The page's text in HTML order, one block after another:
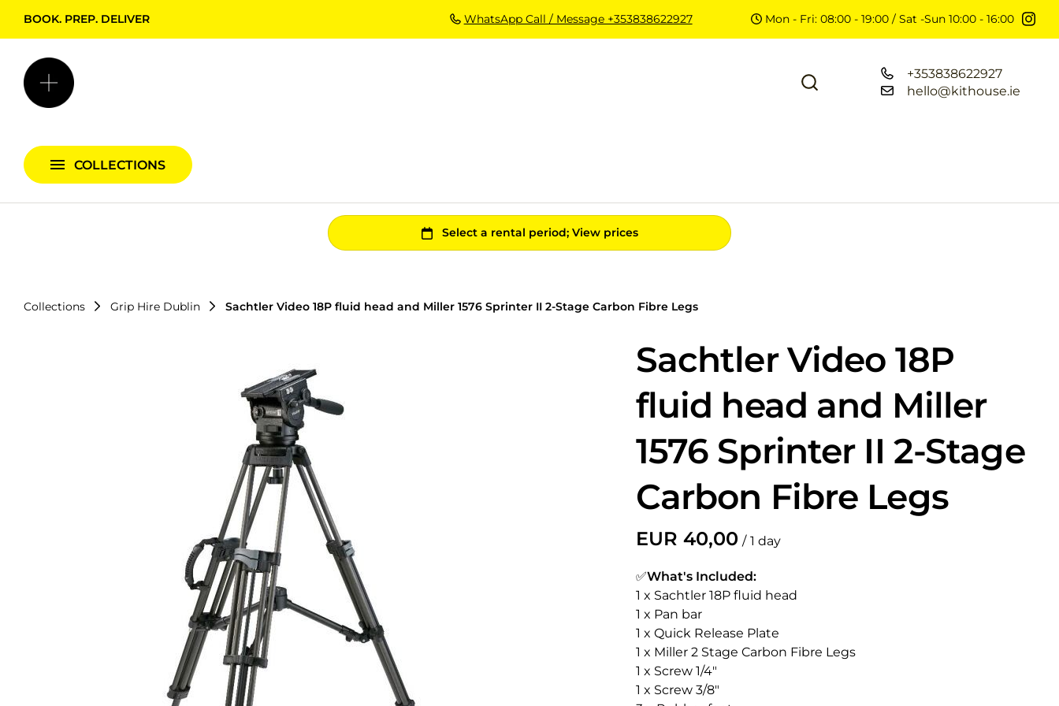
BOOK. PREP. DELIVER WhatsApp Call / Message +353838622927 Mon - Fri: 08:00 - 19:00 / Sat -Sun 10:00 - 16:00
+353838622927
hello@kithouse.ie
COLLECTIONS
Bags & Cases
Camera Bundles
Audio Bundles
Lighting Bundles
Collections Grip Hire Dublin Sachtler Video 18P fluid head and Miller 1576 Sprinter II 2-Stage Carbon Fibre Legs
Sachtler Video 18P
fluid head and Miller
1576 Sprinter II 2-Stage
Carbon Fibre Legs
/
✅What's Included:
1 x Sachtler 18P fluid head
1 x Pan bar
1 x Quick Release Plate
1 x Miller 2 Stage Carbon Fibre Legs
1 x Screw 1/4"
1 x Screw 3/8"